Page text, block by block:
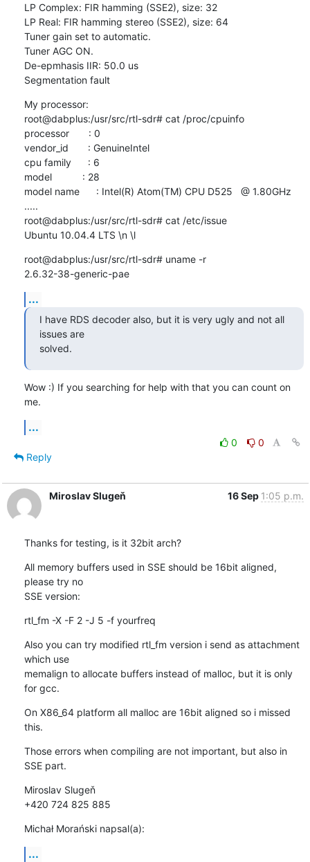
LP Complex: FIR hamming (SSE2), size: 32
LP Real: FIR hamming stereo (SSE2), size: 64
Tuner gain set to automatic.
Tuner AGC ON.
De-epmhasis IIR: 50.0 us
Segmentation fault
My processor:
root@dabplus:/usr/src/rtl-sdr# cat /proc/cpuinfo
processor       : 0
vendor_id       : GenuineIntel
cpu family      : 6
model           : 28
model name      : Intel(R) Atom(TM) CPU D525   @ 1.80GHz
.....
root@dabplus:/usr/src/rtl-sdr# cat /etc/issue
Ubuntu 10.04.4 LTS \n \l
root@dabplus:/usr/src/rtl-sdr# uname -r
2.6.32-38-generic-pae
...
I have RDS decoder also, but it is very ugly and not all
issues are
solved.
Wow :) If you searching for help with that you can count on
me.
...
0
0
Reply
Miroslav Slugeň 16 Sep 1:05 p.m.
Thanks for testing, is it 32bit arch?
All memory buffers used in SSE should be 16bit aligned,
please try no
SSE version:
rtl_fm -X -F 2 -J 5 -f yourfreq
Also you can try modified rtl_fm version i send as attachment
which use
memalign to allocate buffers instead of malloc, but it is only
for gcc.
On X86_64 platform all malloc are 16bit aligned so i missed
this.
Those errors when compiling are not important, but also in
SSE part.
Miroslav Slugeň
+420 724 825 885
Michał Morański napsal(a):
...